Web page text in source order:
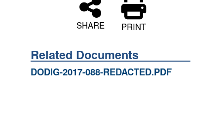
SHARE PRINT
Related Documents
DODIG-2017-088-REDACTED.PDF